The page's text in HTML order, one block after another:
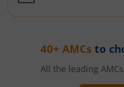
40+ AMCs to
All the leading